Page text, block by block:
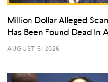
Million Dollar Alleged
Has Been Found Dead In
AUGUST 6, 2026